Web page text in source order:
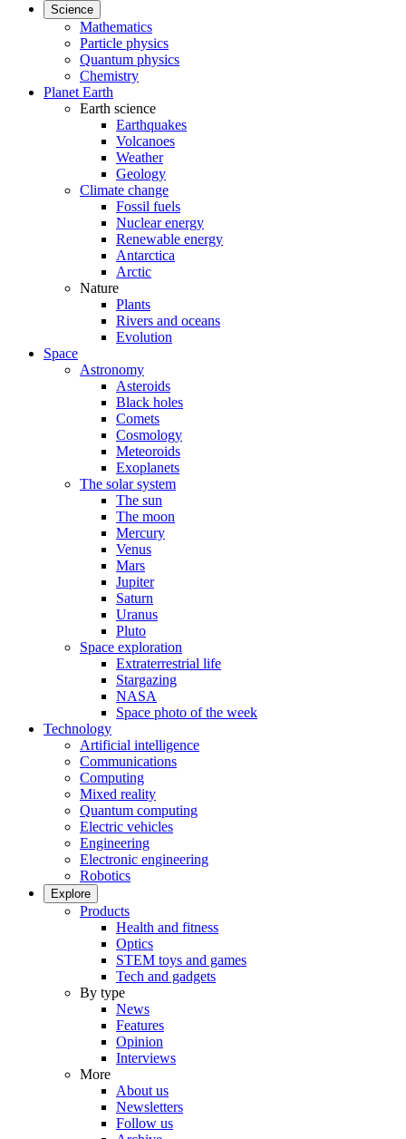
Science
Mathematics
Particle physics
Quantum physics
Chemistry
Planet Earth
Earth science
Earthquakes
Volcanoes
Weather
Geology
Climate change
Fossil fuels
Nuclear energy
Renewable energy
Antarctica
Arctic
Nature
Plants
Rivers and oceans
Evolution
Space
Astronomy
Asteroids
Black holes
Comets
Cosmology
Meteoroids
Exoplanets
The solar system
The sun
The moon
Mercury
Venus
Mars
Jupiter
Saturn
Uranus
Pluto
Space exploration
Extraterrestrial life
Stargazing
NASA
Space photo of the week
Technology
Artificial intelligence
Communications
Computing
Mixed reality
Quantum computing
Electric vehicles
Engineering
Electronic engineering
Robotics
Explore
Products
Health and fitness
Optics
STEM toys and games
Tech and gadgets
By type
News
Features
Opinion
Interviews
More
About us
Newsletters
Follow us